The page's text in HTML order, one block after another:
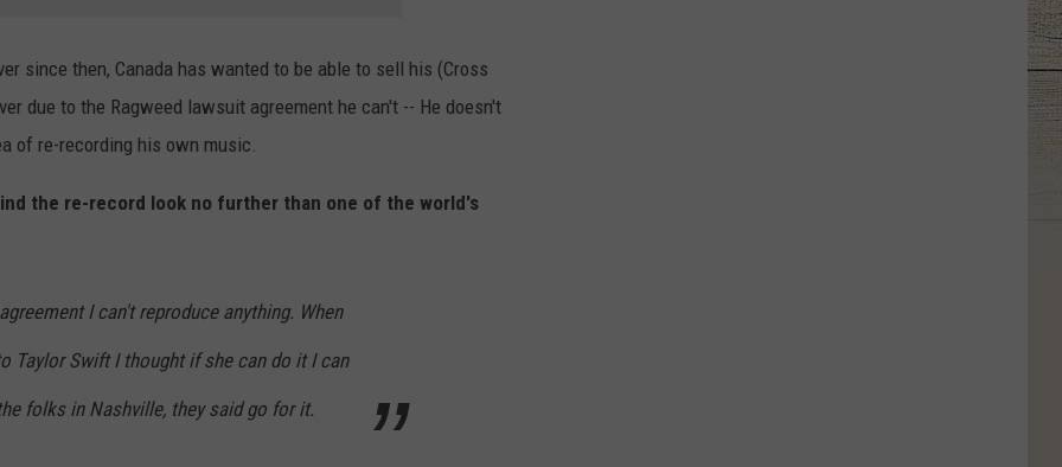
since then, Canada has wanted to be able to sell his (Cross
due to the Ragweed lawsuit agreement he can't -- He doesn't
of re-recording his own music.
the re-record look no further than one of the world's
I can't reproduce anything. When
Taylor Swift I thought if she can do it I can
folks in Nashville, they said go for it.